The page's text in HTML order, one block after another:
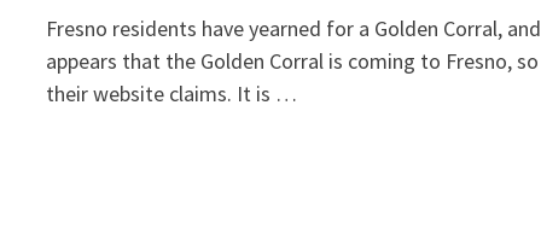
Fresno residents have yearned for a Golden Corral,
appears that the Golden Corral is coming to Fresno, so
their website claims. It is …